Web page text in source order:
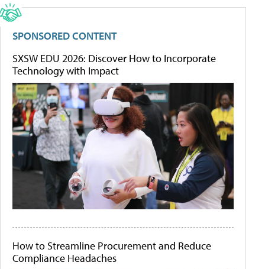
SPONSORED CONTENT
SXSW EDU 2026: Discover How to Incorporate
Technology with Impact
How to Streamline Procurement and Reduce
Compliance Headaches